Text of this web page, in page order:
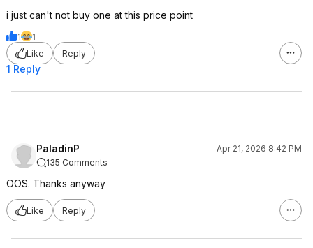
i just can't not buy one at this price point
1
1
Like
Reply
1 Reply
PaladinP
Apr 21, 2026 8:42 PM
135 Comments
OOS. Thanks anyway
Like Reply